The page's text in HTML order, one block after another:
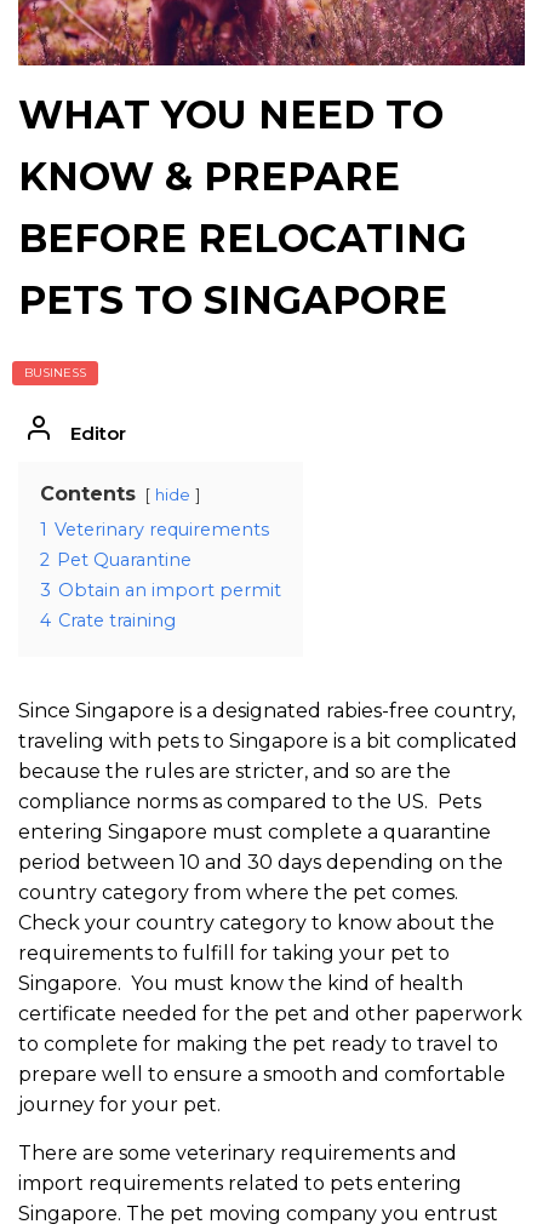
WHAT YOU NEED TO
KNOW & PREPARE
BEFORE RELOCATING
PETS TO SINGAPORE
BUSINESS
Editor
Contents hide
1 Veterinary requirements
2 Pet Quarantine
3 Obtain an import permit
4 Crate training
Since Singapore is a designated rabies-free country,
traveling with pets to Singapore is a bit complicated
because the rules are stricter, and so are the
compliance norms as compared to the US. Pets
entering Singapore must complete a quarantine
period between 10 and 30 days depending on the
country category from where the pet comes.
Check your country category to know about the
requirements to fulfill for taking your pet to
Singapore. You must know the kind of health
certificate needed for the pet and other paperwork
to complete for making the pet ready to travel to
prepare well to ensure a smooth and comfortable
journey for your pet.
There are some veterinary requirements and
import requirements related to pets entering
Singapore. The pet moving company you entrust